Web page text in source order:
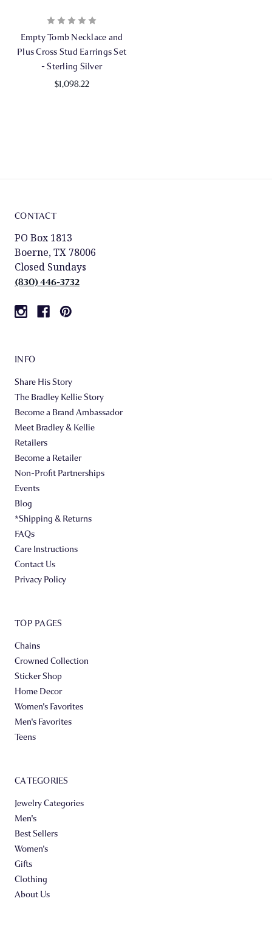
Empty Tomb Necklace and
Plus Cross Stud Earrings Set
- Sterling Silver
$1,098.22
CONTACT
PO Box 1813
Boerne, TX 78006
Closed Sundays
(830) 446-3732
INFO
Share His Story
The Bradley Kellie Story
Become a Brand Ambassador
Meet Bradley & Kellie
Retailers
Become a Retailer
Non-Profit Partnerships
Events
Blog
*Shipping & Returns
FAQs
Care Instructions
Contact Us
Privacy Policy
TOP PAGES
Chains
Crowned Collection
Sticker Shop
Home Decor
Women's Favorites
Men's Favorites
Teens
CATEGORIES
Jewelry Categories
Men's
Best Sellers
Women's
Gifts
Clothing
About Us